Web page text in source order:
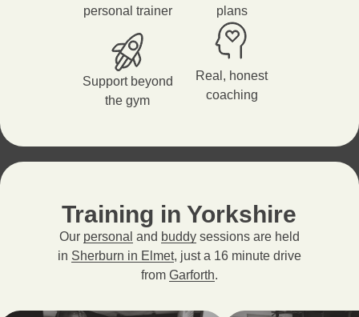
personal trainer
plans
Support beyond
the gym
Real, honest
coaching
Training in Yorkshire
Our personal and buddysessions are held
in Sherburn in Elmet, just a 16 minute drive
from Garforth.